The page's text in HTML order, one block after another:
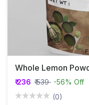
Whole Lemon
₹ 236 ₹ 539 -56% Off
(0)